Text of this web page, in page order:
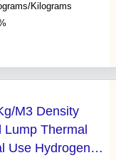
Kilograms
M3 Density
Thermal
Use Hydrogen